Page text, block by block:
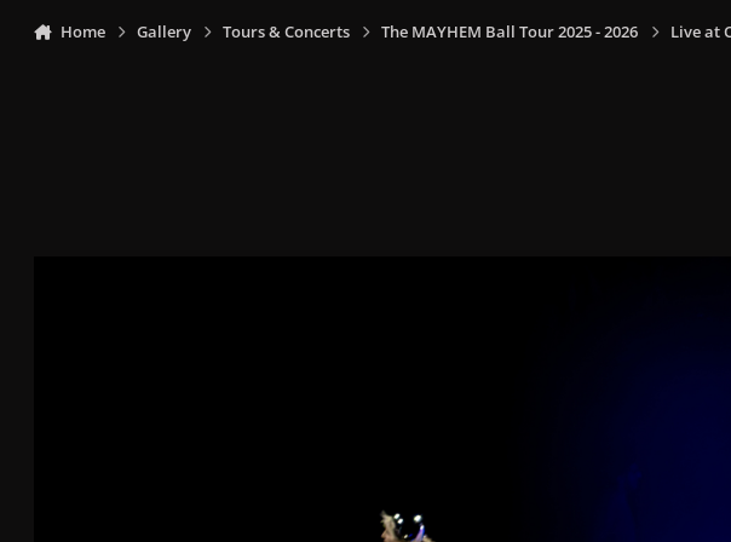
Home Gallery Tours & Concerts The MAYHEM Ball Tour 2025 - 2026 Live at